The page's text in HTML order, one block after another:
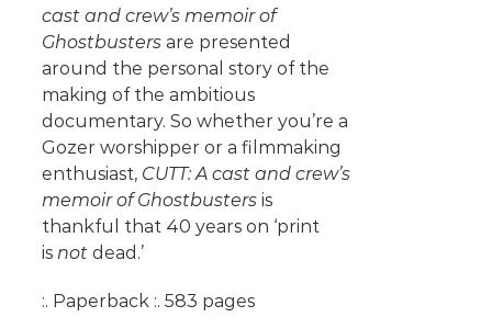
cast and crew’s memoir of
Ghostbustersare presented
around the personal story of the
making of the ambitious
documentary. So whether you’re a
Gozer worshipper or a filmmaking
enthusiast, CUTT: A cast and crew’s
memoir of Ghostbusters is
thankful that 40 years on ‘print
is not dead.’
:. Paperback :. 583 pages